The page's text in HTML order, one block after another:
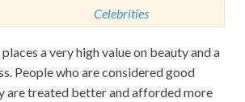
Celebrities
a very high value on beauty and a
People who are considered good
are treated better and afforded more